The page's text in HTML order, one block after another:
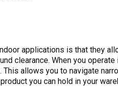
applications is that they
clearance. When you
allows you to navigate
you can hold in your